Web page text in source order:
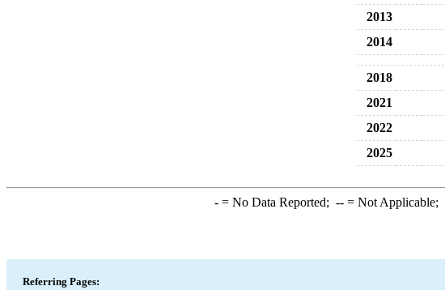
2013
2014
2018
2021
2022
2025
-= No Data Reported; --= Not Applicable;
Referring Pages: